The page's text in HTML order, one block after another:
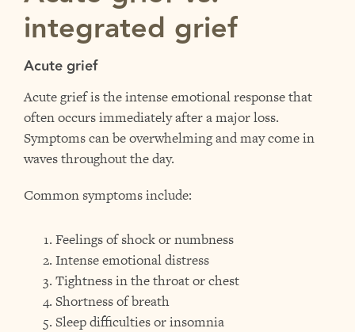
integrated grief
Acute grief
Acute grief is the intense emotional response that
often occurs immediately after a major loss.
Symptoms can be overwhelming and may come in
waves throughout the day.
Common symptoms include:
Feelings of shock or numbness
Intense emotional distress
Tightness in the throat or chest
Shortness of breath
Sleep difficulties or insomnia